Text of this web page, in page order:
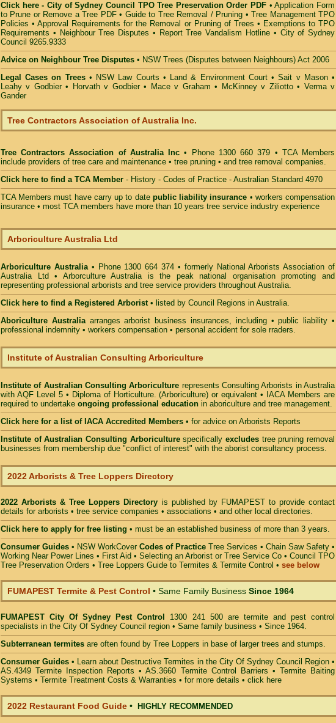
Click here - City of Sydney Council TPO Tree Preservation Order PDF •Application Form
to Prune or Remove a Tree PDF• Guide to Tree Removal / Pruning •Tree Management TPO
Policies •Approval Requirements for the Removal or Pruning of Trees • Exemptions to TPO
Requirements • Neighbour Tree Disputes • Report Tree Vandalism Hotline• City of Sydney
Council 9265.9333
Advice on Neighbour Tree Disputes • NSW Trees (Disputes between Neighbours) Act 2006
Legal Cases on Trees• NSW Law Courts • Land & Environment Court•Sait v Mason•
Leahy v Godbier • Horvath v Godbier• Mace v Graham • McKinney v Ziliotto• Verma v
Gander
Tree Contractors Association of Australia Inc.
Tree Contractors Association of Australia Inc • Phone 1300 660 379 • TCA Members
include providers of tree care and maintenance • tree pruning • and tree removal companies.
Click here to find a TCA Member - History - Codes of Practice - Australian Standard 4970
TCA Members must have carry up to date public liability insurance • workers compensation
insurance • most TCA members have more than 10 years tree service industry experience
Arboriculture Australia Ltd
Arboriculture Australia• Phone 1300 664 374 • formerly National Arborists Association of
Australia Ltd • Arborculture Australia is the peak national organisation promoting and
representing professional arborists and tree service providers throughout Australia.
Click here to find a Registered Arborist• listed by Council Regions in Australia.
Aboriculture Australiaarranges arborist business insurances, including • public liability •
professional indemnity • workers compensation • personal accident for sole rraders.
Institute of Australian Consulting Arboriculture
Institute of Australian Consulting Arboriculture represents Consulting Arborists in Australia
with AQF Level 5 • Diploma of Horticulture. (Arboriculture) or equivalent • IACA Members are
required to undertake ongoing professional education in aboriculture and tree management.
Click here for a list of IACA Accredited Members • for advice on Arborists Reports
Institute of Australian Consulting Arboriculturespecificallyexcludes tree pruning removal
businesses from membership due "conflict of interest" with the aborist consultancy process.
2022 Arborists & Tree Loppers Directory
2022 Arborists & Tree Loppers Directory is published by FUMAPESTto provide contact
details for arborists • tree service companies • associations • and other local directories.
Click here to apply for free listing • must be an established business of more than 3 years.
Consumer Guides • NSW WorkCover Codes of Practice Tree Services • Chain Saw Safety •
Working Near Power Lines • First Aid • Selecting an Arborist or Tree Service Co • Council TPO
Tree Preservation Orders • Tree Loppers Guide to Termites & Termite Control • see below
FUMAPEST Termite & Pest Control • Same Family Business Since 1964
FUMAPEST City Of Sydney Pest Control
1300 241 500 are termite and pest control
specialists in the City Of Sydney Council region • Same family business • Since 1964.
Subterranean termites are often found by Tree Loppers in base of larger trees and stumps.
Consumer Guides• Learn about Destructive Termites in the City Of Sydney Council Region•
AS.4349Termite Inspection Reports • AS.3660 Termite Control Barriers • Termite Baiting
Systems • Termite Treatment Costs & Warranties • for more details • click here
2022 Restaurant Food Guide • HIGHLY RECOMMENDED